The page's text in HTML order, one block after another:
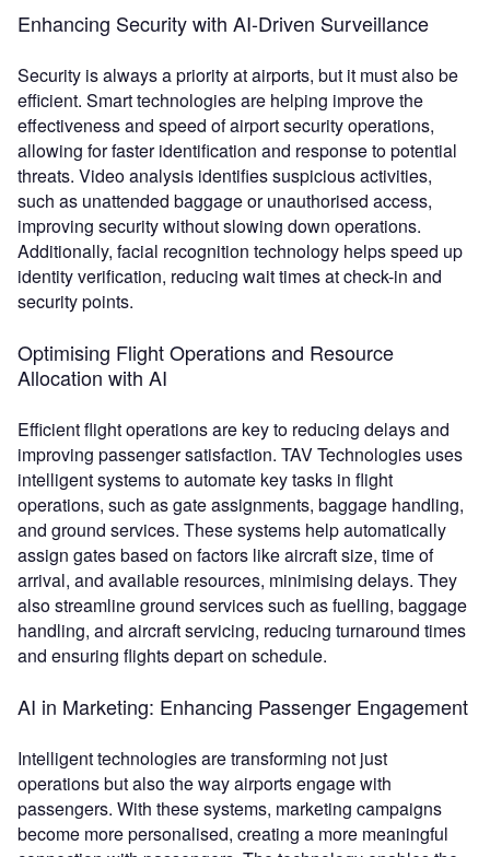
Enhancing Security with AI-Driven Surveillance
Security is always a priority at airports, but it must also be
efficient. Smart technologies are helping improve the
effectiveness and speed of airport security operations,
allowing for faster identification and response to potential
threats. Video analysis identifies suspicious activities,
such as unattended baggage or unauthorised access,
improving security without slowing down operations.
Additionally, facial recognition technology helps speed up
identity verification, reducing wait times at check-in and
security points.
Optimising Flight Operations and Resource
Allocation with AI
Efficient flight operations are key to reducing delays and
improving passenger satisfaction. TAV Technologies uses
intelligent systems to automate key tasks in flight
operations, such as gate assignments, baggage handling,
and ground services. These systems help automatically
assign gates based on factors like aircraft size, time of
arrival, and available resources, minimising delays. They
also streamline ground services such as fuelling, baggage
handling, and aircraft servicing, reducing turnaround times
and ensuring flights depart on schedule.
AI in Marketing: Enhancing Passenger Engagement
Intelligent technologies are transforming not just
operations but also the way airports engage with
passengers. With these systems, marketing campaigns
become more personalised, creating a more meaningful